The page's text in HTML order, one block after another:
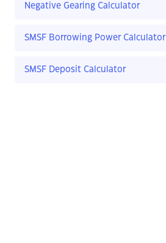
Negative Gearing Calculator
SMSF Borrowing Power Calculator
SMSF Deposit Calculator